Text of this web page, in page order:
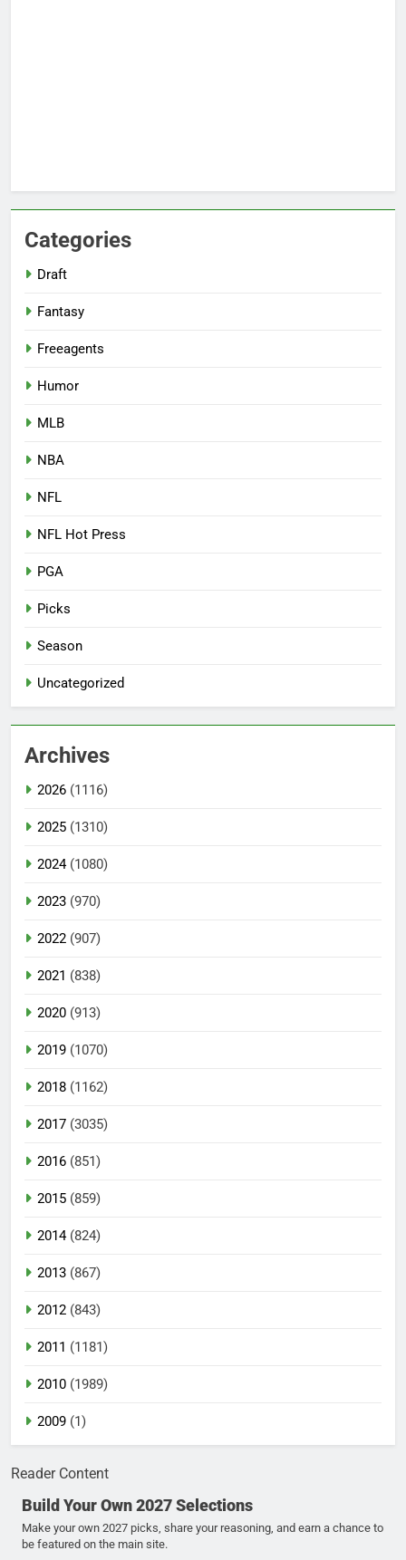
Categories
Draft
Fantasy
Freeagents
Humor
MLB
NBA
NFL
NFL Hot Press
PGA
Picks
Season
Uncategorized
Archives
2026 (1116)
2025 (1310)
2024(1080)
2023 (970)
2022 (907)
2021 (838)
2020 (913)
2019 (1070)
2018 (1162)
2017 (3035)
2016 (851)
2015 (859)
2014(824)
2013 (867)
2012 (843)
2011 (1181)
2010 (1989)
2009 (1)
Reader Content
Build Your Own 2027 Selections
Make your own 2027 picks, share your reasoning, and earn a chance to
be featured on the main site.